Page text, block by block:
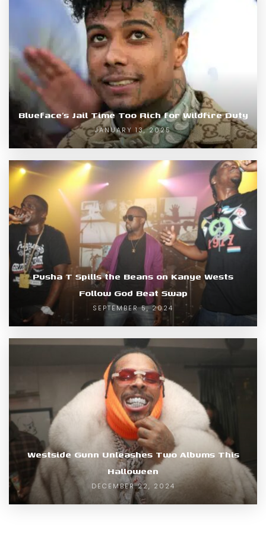
Blueface’s Jail Time Too Rich for Wildfire Duty
JANUARY 13, 2025
Pusha T Spills the Beans on Kanye Wests
Follow God Beat Swap
SEPTEMBER 5, 2024
Westside Gunn Unleashes Two Albums This
Halloween
DECEMBER 22, 2024